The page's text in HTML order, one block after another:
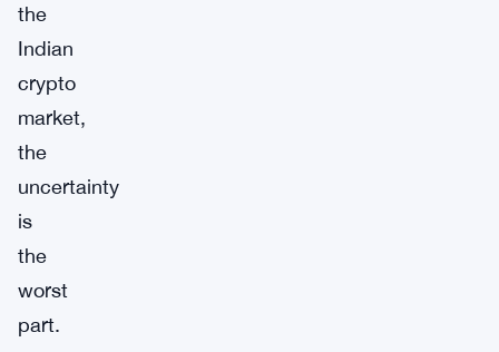
the
Indian
crypto
market,
the
uncertainty
is
the
worst
part.